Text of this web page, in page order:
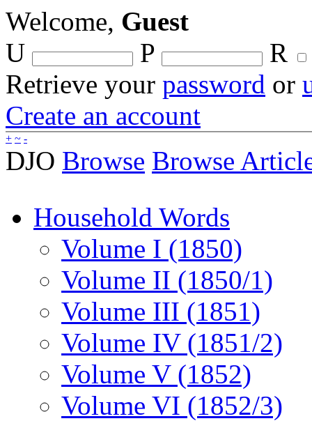
Welcome, Guest
U
P
R
Retrieve your password or
Create an account
+ ~ -
DJO Browse Browse
Household Words
Volume I (1850)
Volume II (1850/1)
Volume III (1851)
Volume IV (1851/2)
Volume V (1852)
Volume VI (1852/3)